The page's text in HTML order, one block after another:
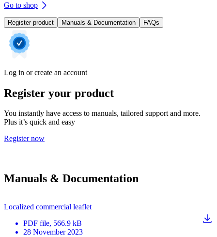
Go to shop
Register product Manuals & Documentation FAQs
Log in or create an account
Register your product
You instantly have access to manuals, tailored support and more.
Plus it’s quick and easy
Register now
Manuals & Documentation
Localized commercial leaflet
PDF file, 566.9 kB
28 November 2023